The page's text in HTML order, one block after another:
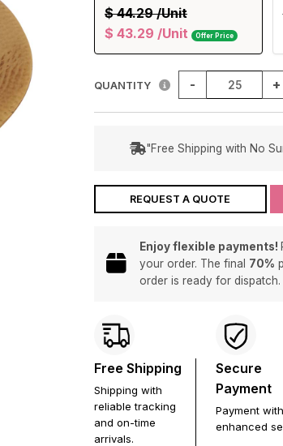
$ 44.29/Unit
$ 43.29 /Unit Offer Price
QUANTITY - +
"Free Shipping with No
REQUEST A QUOTE
Enjoy flexible payments!
your order. The final 70%
order is ready for dispatch.
Free Shipping
Shipping with
reliable tracking
and on-time
arrivals.
Secure
Payment
Payment with
enhanced